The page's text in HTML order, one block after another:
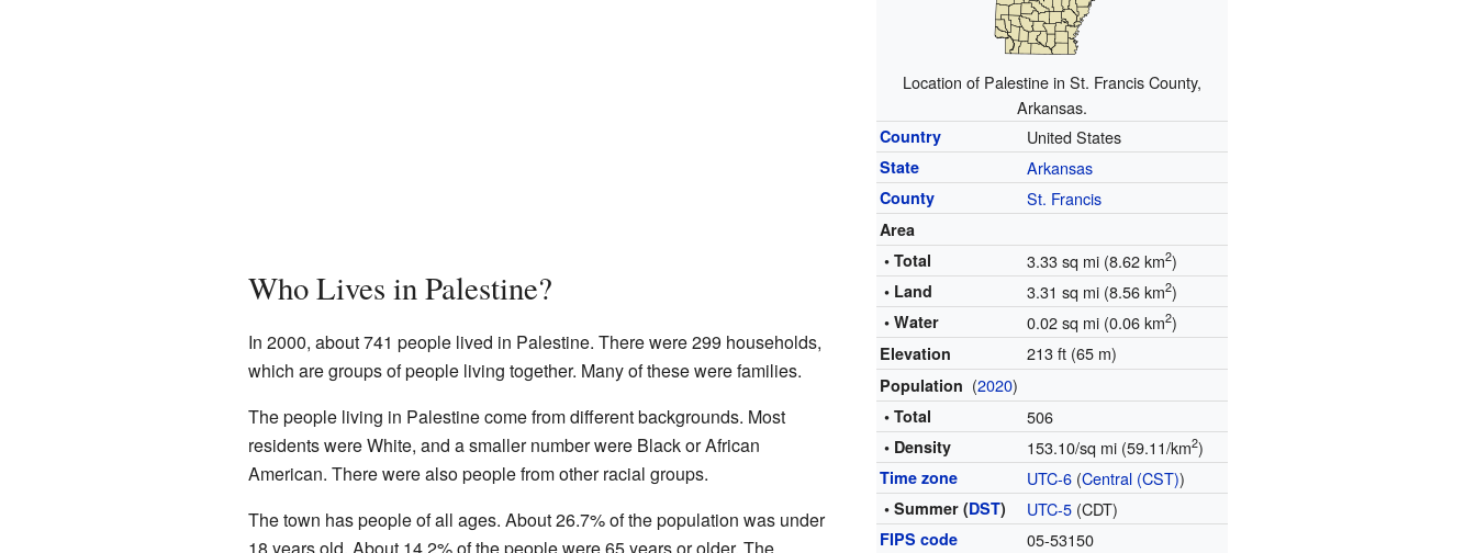
Location of Palestine in St. Francis County,
Arkansas.
Country United States
State Arkansas
County St. Francis
Area
• Total
3.33 sq mi (8.62 km2)
• Land 3.31 sq mi (8.56 km2)
• Water 0.02 sq mi (0.06 km2)
Elevation 213 ft (65 m)
Population (2020)
• Total 506
• Density 153.10/sq mi (59.11/km2)
Time zone UTC-6 (Central (CST))
• Summer (DST) UTC-5 (CDT)
FIPS code 05-53150
Who Lives in Palestine?
In 2000, about 741 people lived in Palestine. There were 299 households,
which are groups of people living together. Many of these were families.
The people living in Palestine come from different backgrounds. Most
residents were White, and a smaller number were Black or African
American. There were also people from other racial groups.
The town has people of all ages. About 26.7% of the population was under